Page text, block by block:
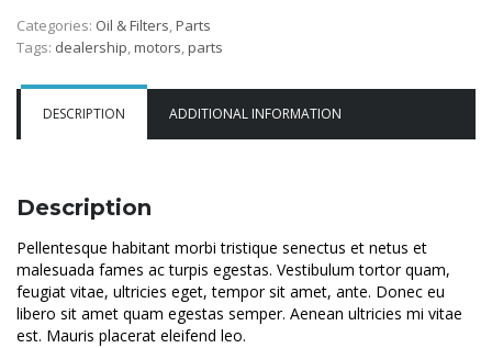
Categories: Oil & Filters,Parts
Tags: dealership,motors,parts
DESCRIPTION ADDITIONAL INFORMATION
Description
Pellentesque habitant morbi tristique senectus et netus et
malesuada fames ac turpis egestas. Vestibulum tortor quam,
feugiat vitae, ultricies eget, tempor sit amet, ante. Donec eu
libero sit amet quam egestas semper. Aenean ultricies mi vitae
est. Mauris placerat eleifend leo.